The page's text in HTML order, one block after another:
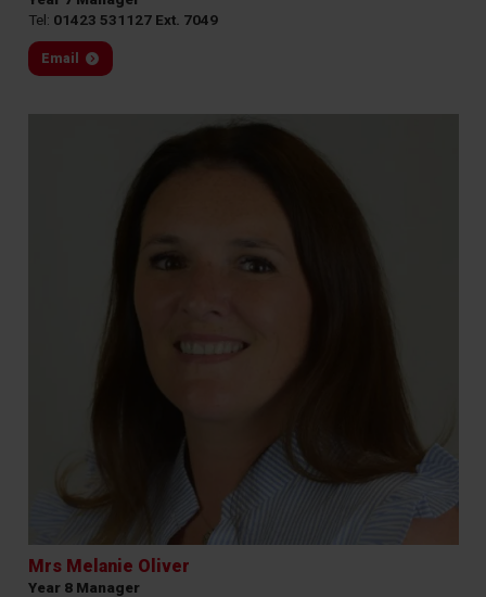
Tel: 01423 531127 Ext. 7049
Email
Mrs Melanie Oliver
Year 8 Manager